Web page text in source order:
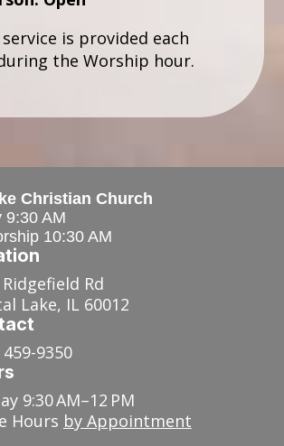
is provided each
the Worship hour.
Christian Church
9:30 AM
10:30 AM
Rd
Lake, IL 60012
459-9350
9:30 AM–12 PM
Hours by Appointment